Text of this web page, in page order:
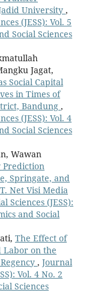
University ,
(JESS): Vol. 5
Social Sciences
Jagat,
Social Capital
in Times of
Bandung ,
(JESS): Vol. 4
Social Sciences
Wawan
Springate, and
Net Visi Media
Sciences (JESS):
and Social
The Effect of
Labor on the
, Journal
Vol. 4 No. 2
Sciences